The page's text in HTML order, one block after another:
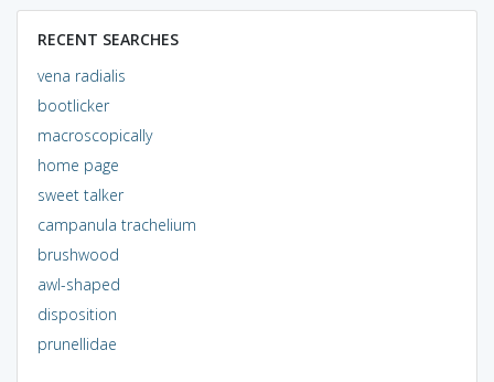
RECENT SEARCHES
vena radialis
bootlicker
macroscopically
home page
sweet talker
campanula trachelium
brushwood
awl-shaped
disposition
prunellidae